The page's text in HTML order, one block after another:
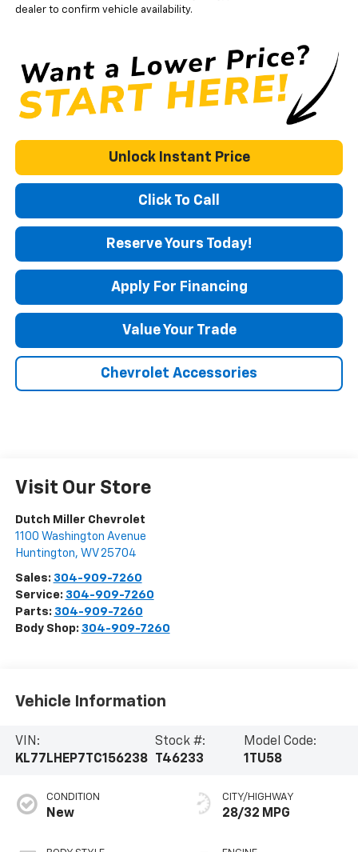
dealer to confirm vehicle availability.
Unlock Instant Price
Click To Call
Reserve Yours Today!
Apply For Financing
Value Your Trade
Chevrolet Accessories
Visit Our Store
Dutch Miller Chevrolet
1100 Washington Avenue
Huntington, WV 25704
Sales: 304-909-7260
Service: 304-909-7260
Parts: 304-909-7260
Body Shop: 304-909-7260
Vehicle Information
VIN:
KL77LHEP7TC156238
Stock #:
T46233
Model Code:
1TU58
CONDITION
New
CITY/HIGHWAY
28/32 MPG